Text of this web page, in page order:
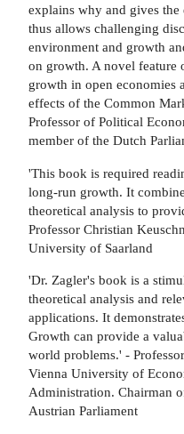
explains why and gives
thus allows challenging
environment and growth
on growth. A novel feature
growth in open economies
effects of the Common
Professor of Political
member of the Dutch
'This book is required
long-run growth. It
theoretical analysis to
Professor Christian
University of Saarland
'Dr. Zagler's book is a
theoretical analysis and
applications. It
Growth can provide a
world problems.' -
Vienna University of
Administration. Chairman
Austrian Parliament